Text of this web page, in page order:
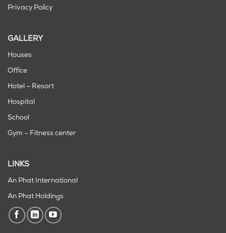
Privacy Policy
GALLERY
Houses
Office
Hotel – Resort
Hospital
School
Gym – Fitness center
LINKS
An Phat International
An Phat Holdings